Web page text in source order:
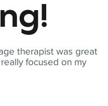
therapist was great
focused on my